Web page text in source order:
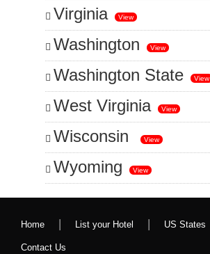
Virginia View
Washington View
Washington State View
West Virginia View
Wisconsin View
Wyoming View
Home | List your Hotel | US States
Contact Us